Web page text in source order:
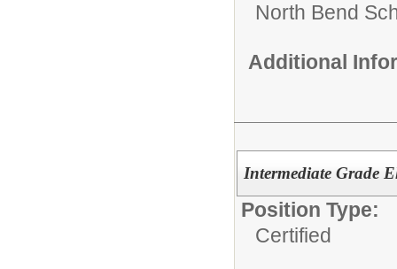
North Bend
Additional
Intermediate Grade
Position Type:
Certified